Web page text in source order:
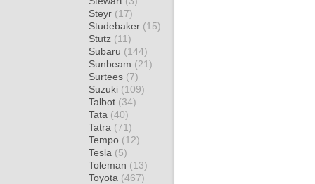
Steyr (17)
Studebaker (15)
Stutz (11)
Subaru (144)
Sunbeam (21)
Surtees (7)
Suzuki (109)
Talbot (34)
Tata (40)
Tatra (71)
Tempo (12)
Tesla (5)
Toleman (13)
Toyota (467)